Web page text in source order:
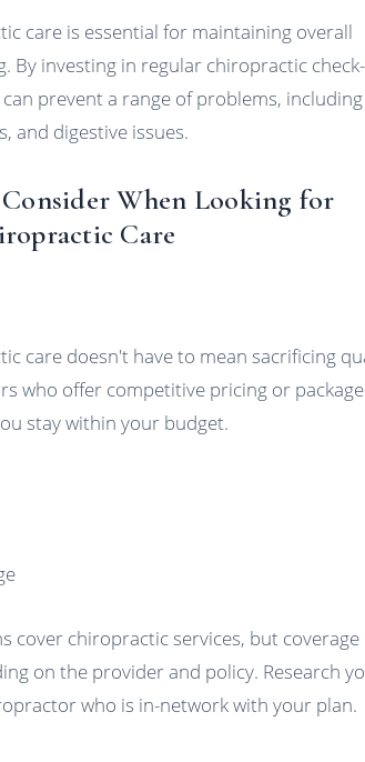
care is essential for maintaining overall
By investing in regular chiropractic
prevent a range of problems, including
and digestive issues.
When Looking for
Care
care doesn't have to mean sacrificing
who offer competitive pricing or package
stay within your budget.
cover chiropractic services, but coverage
on the provider and policy. Research
who is in-network with your plan.